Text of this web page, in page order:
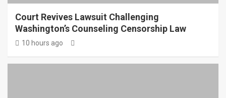
Court Revives Lawsuit Challenging
Washington’s Counseling Censorship Law
10 hours ago